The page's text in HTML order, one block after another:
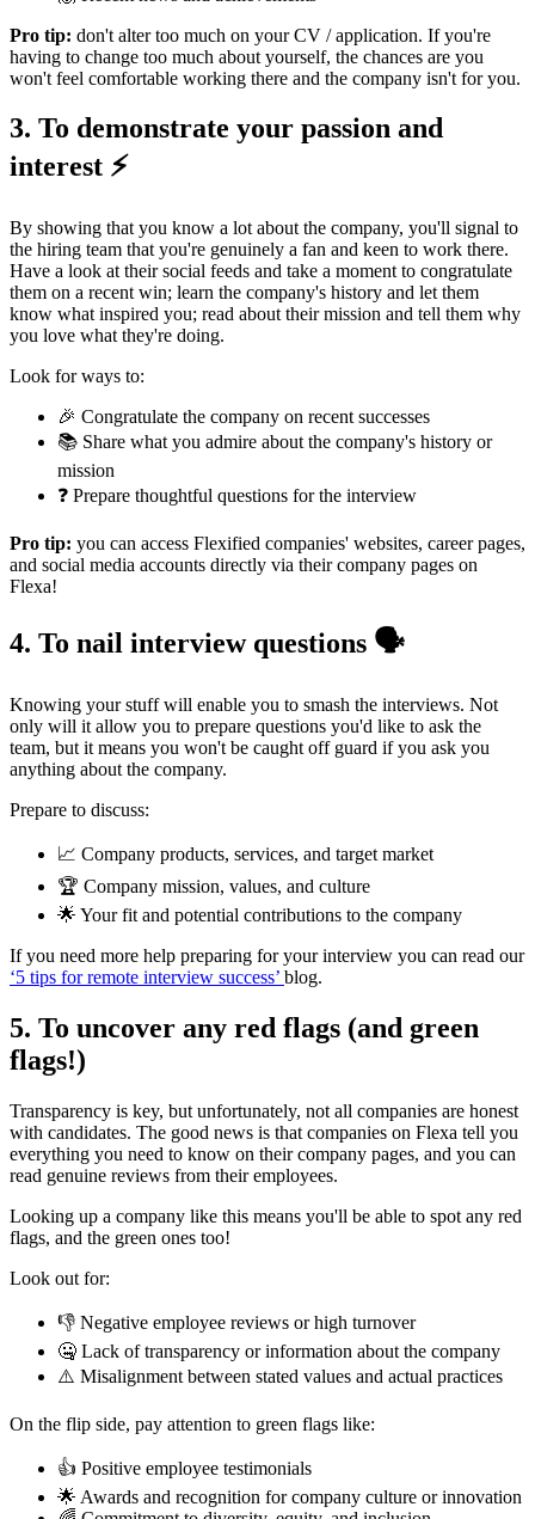
Pro tip: don't alter too much on your CV / application. If you're
having to change too much about yourself, the chances are you
won't feel comfortable working there and the company isn't for you.
3. To demonstrate your passion and
interest ⚡️
By showing that you know a lot about the company, you'll signal to
the hiring team that you're genuinely a fan and keen to work there.
Have a look at their social feeds and take a moment to congratulate
them on a recent win; learn the company's history and let them
know what inspired you; read about their mission and tell them why
you love what they're doing.
Look for ways to:
🎉 Congratulate the company on recent successes
📚 Share what you admire about the company's history or
mission
❓ Prepare thoughtful questions for the interview
Pro tip: you can access Flexified companies' websites, career pages,
and social media accounts directly via their company pages on
Flexa!
4. To nail interview questions 🗣️
Knowing your stuff will enable you to smash the interviews. Not
only will it allow you to prepare questions you'd like to ask the
team, but it means you won't be caught off guard if you ask you
anything about the company.
Prepare to discuss:
📈 Company products, services, and target market
🏆 Company mission, values, and culture
🌟 Your fit and potential contributions to the company
If you need more help preparing for your interview you can read our
‘5 tips for remote interview success’ blog.
5. To uncover any red flags (and green
flags!)
Transparency is key, but unfortunately, not all companies are honest
with candidates. The good news is that companies on Flexa tell you
everything you need to know on their company pages, and you can
read genuine reviews from their employees.
Looking up a company like this means you'll be able to spot any red
flags, and the green ones too!
Look out for:
👎 Negative employee reviews or high turnover
🤐 Lack of transparency or information about the company
⚠️ Misalignment between stated values and actual practices
On the flip side, pay attention to green flags like:
👍 Positive employee testimonials
🌟 Awards and recognition for company culture or innovation